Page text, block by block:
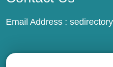
Email Address :